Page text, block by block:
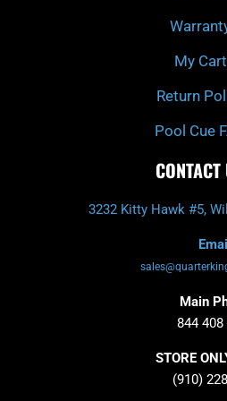
My Cart
Return
Pool Cue
3232 Kitty Hawk #5,
Main
844 408
STORE
(910)